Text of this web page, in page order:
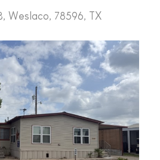
Weslaco, 78596, TX